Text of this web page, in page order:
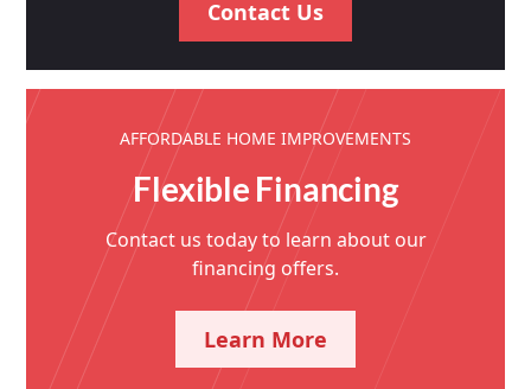
Contact Us
AFFORDABLE HOME IMPROVEMENTS
Flexible Financing
Contact us today to learn about our
financing offers.
Learn More